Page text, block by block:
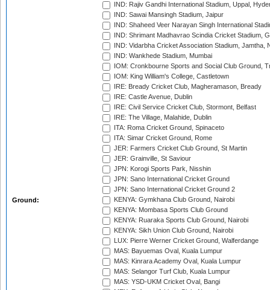
Ground:
IND: Rajiv Gandhi International Stadium, Uppal,
IND: Sawai Mansingh Stadium, Jaipur
IND: Shaheed Veer Narayan Singh International
IND: Shrimant Madhavrao Scindia Cricket Stadium,
IND: Vidarbha Cricket Association Stadium, Jamtha,
IND: Wankhede Stadium, Mumbai
IOM: Cronkbourne Sports and Social Club Ground,
IOM: King William's College, Castletown
IRE: Bready Cricket Club, Magheramason, Bready
IRE: Castle Avenue, Dublin
IRE: Civil Service Cricket Club, Stormont, Belfast
IRE: The Village, Malahide, Dublin
ITA: Roma Cricket Ground, Spinaceto
ITA: Simar Cricket Ground, Rome
JER: Farmers Cricket Club Ground, St Martin
JER: Grainville, St Saviour
JPN: Korogi Sports Park, Nisshin
JPN: Sano International Cricket Ground
JPN: Sano International Cricket Ground 2
KENYA: Gymkhana Club Ground, Nairobi
KENYA: Mombasa Sports Club Ground
KENYA: Ruaraka Sports Club Ground, Nairobi
KENYA: Sikh Union Club Ground, Nairobi
LUX: Pierre Werner Cricket Ground, Walferdange
MAS: Bayuemas Oval, Kuala Lumpur
MAS: Kinrara Academy Oval, Kuala Lumpur
MAS: Selangor Turf Club, Kuala Lumpur
MAS: YSD-UKM Cricket Oval, Bangi